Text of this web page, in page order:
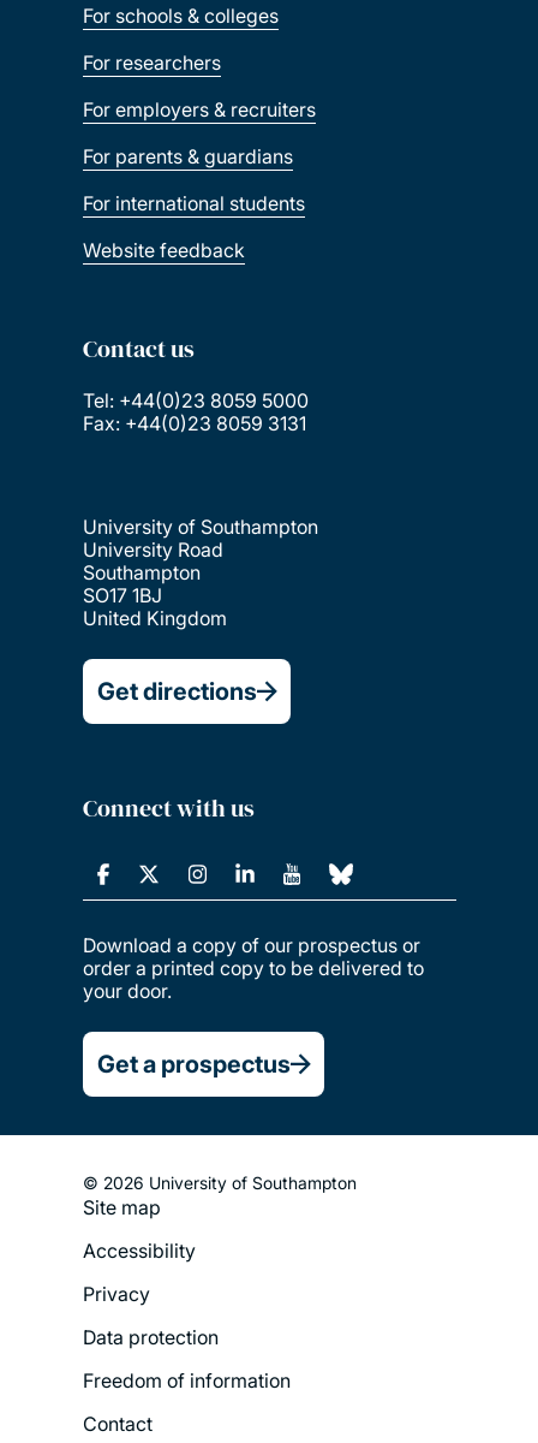
For schools & colleges
For researchers
For employers & recruiters
For parents & guardians
For international students
Website feedback
Contact us
Tel: +44(0)23 8059 5000
Fax: +44(0)23 8059 3131
University of Southampton
University Road
Southampton
SO17 1BJ
United Kingdom
Get directions
Connect with us
Download a copy of our prospectus or
order a printed copy to be delivered to
your door.
Get a prospectus
© 2026 University of Southampton
Footer
Legal
Menu
Site map
Accessibility
Privacy
Data protection
Freedom of information
Contact